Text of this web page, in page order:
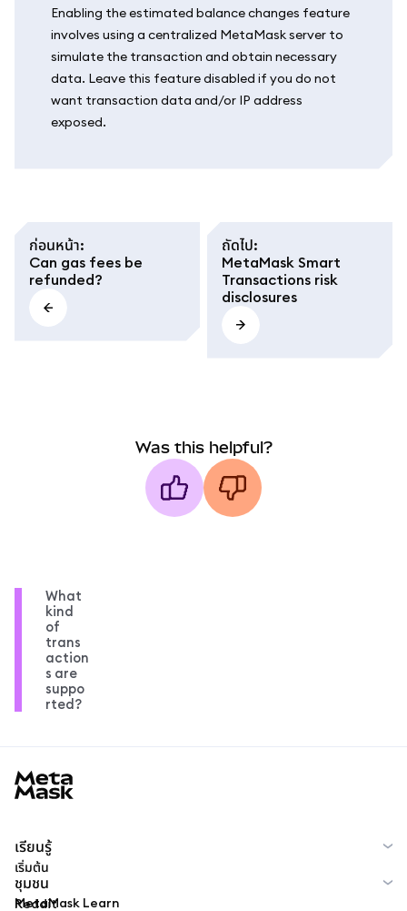
Enabling the estimated balance changes feature
involves using a centralized MetaMask server to
simulate the transaction and obtain necessary
data. Leave this feature disabled if you do not
want transaction data and/or IP address
exposed.
ก่อนหน้า:
Can gas fees be
refunded?
ถัดไป:
MetaMask Smart
Transactions risk
disclosures
Was this helpful?
What
kind
of
trans
action
s are
suppo
rted?
เรียนรู้
เริ่มต้น
MetaMask Learn
ชุมชน
Reddit